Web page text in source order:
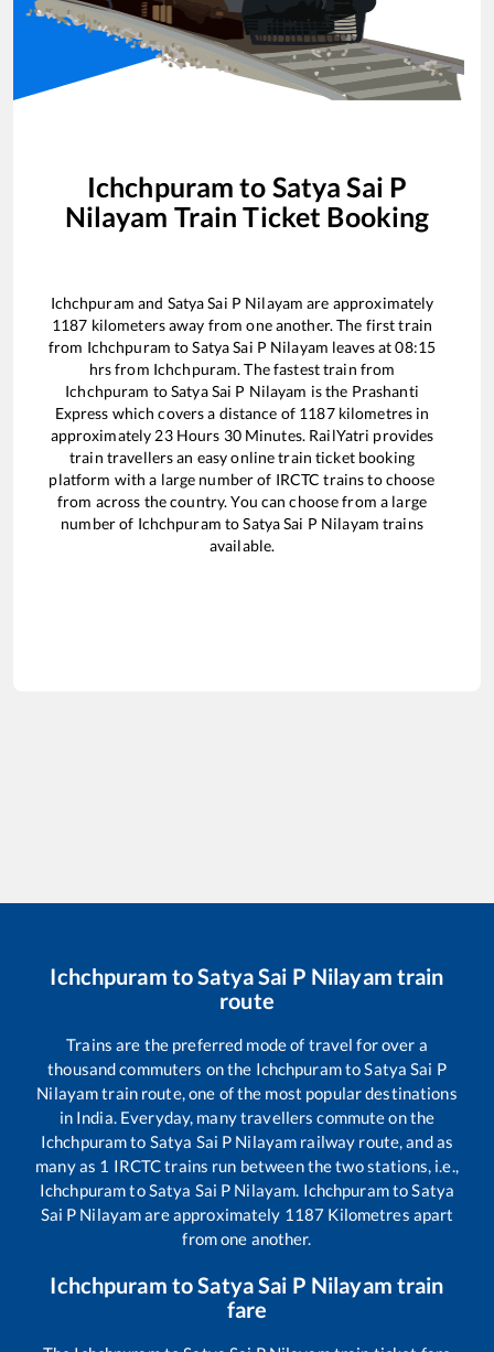
Ichchpuram to Satya Sai P
Nilayam Train Ticket Booking
Ichchpuram and Satya Sai P Nilayam are approximately
1187 kilometers away from one another. The first train
from Ichchpuram toSatya Sai P Nilayam leaves at08:15
hrs from Ichchpuram. The fastest train from
Ichchpuram toSatya Sai P Nilayam is the Prashanti
Express which covers a distance of 1187kilometres in
approximately 23Hours 30Minutes. RailYatri provides
train travellers an easy online train ticket booking
platform with a large number of IRCTC trains to choose
from across the country. You can choose from a large
number of Ichchpuram toSatya Sai P Nilayam trains
available.
Ichchpuram toSatya Sai P Nilayam train
route
Trains are the preferred mode of travel for over a
thousand commuters on the IchchpuramtoSatya Sai P
Nilayamtrain route, one of the most popular destinations
in India. Everyday, many travellers commute on the
Ichchpuramto Satya Sai P Nilayam railway route, and as
many as 1 IRCTC trains run between the two stations, i.e.,
IchchpuramtoSatya Sai P Nilayam. IchchpuramtoSatya
Sai P Nilayamare approximately 1187 Kilometres apart
from one another.
Ichchpuram toSatya Sai P Nilayam train
fare